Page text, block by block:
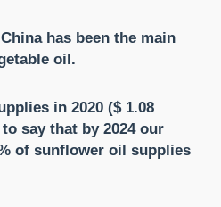
has been the main
oil.
in 2020 ($ 1.08
say that by 2024 our
of sunflower oil supplies